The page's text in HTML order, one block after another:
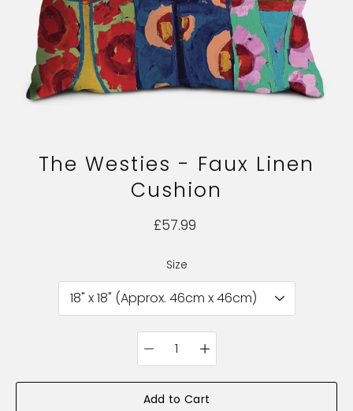
The Westies - Faux Linen
Cushion
£57.99
Size
Select variant
Quantity
selector
Add to Cart